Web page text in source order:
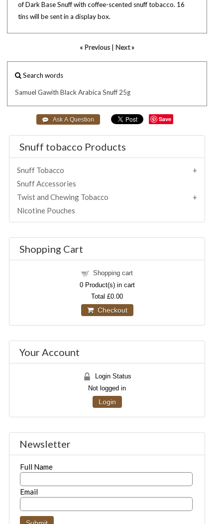
of Dark Base Snuff with coffee-scented snuff tobacco. 16
tins will be sent in a display box.
« Previous Next »
Search words
Samuel Gawith Black Arabica Snuff 25g
Save
Snuff tobacco Products
Snuff Tobacco
Snuff Accessories
Twist and Chewing Tobacco
Nicotine Pouches
Shopping Cart
Shopping cart
0Product(s) in cart
Total£0.00
Checkout
Your Account
Login Status
Not logged in
Login
Newsletter
Full Name
Email